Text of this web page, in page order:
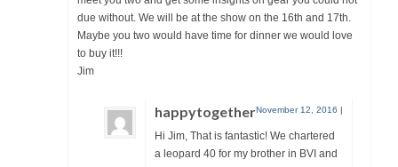
due without. We will be at the show on the 16th and 17th.
Maybe you two would have time for dinner we would love
to buy it!!!
Jim
happytogetherNovember 12, 2016 |
Hi Jim, That is fantastic! We chartered
a leopard 40 for my brother in BVI and